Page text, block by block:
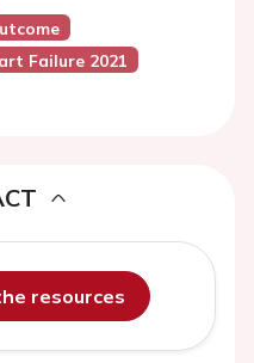
Failure 2021
resources